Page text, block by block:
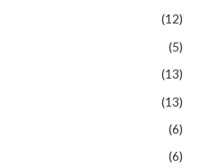
(12)
(5)
(13)
(13)
(6)
(6)